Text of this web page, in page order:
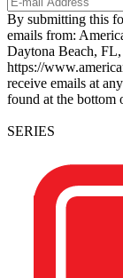
By submitting this
emails from:
Daytona Beach,
https://
receive emails at
found at the bottom
SERIES